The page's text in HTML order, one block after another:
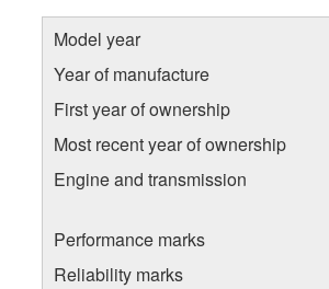
Model year
Year of manufacture
First year of ownership
Most recent year of ownership
Engine and transmission
Performance marks
Reliability marks